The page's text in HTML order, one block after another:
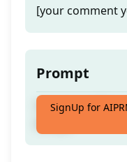
[your comment
Prompt
Correct
SignUp for